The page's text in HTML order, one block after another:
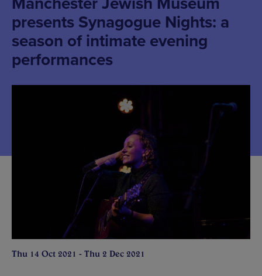
presents Synagogue Nights: a
season of intimate evening
performances
Thu 14 Oct 2021 - Thu 2 Dec 2021